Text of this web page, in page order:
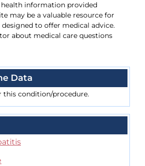
information provided
may be a valuable resource for
to offer medical advice.
about medical care questions
Data
this condition/procedure.